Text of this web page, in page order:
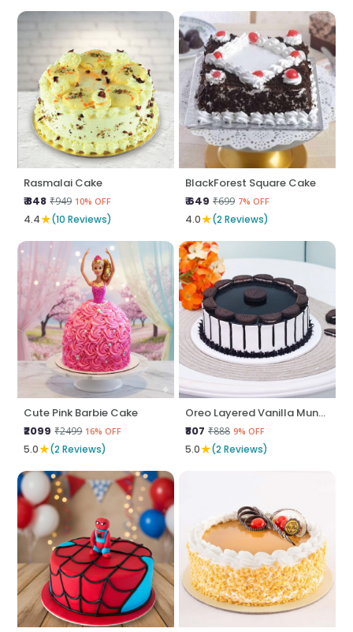
Rasmalai Cake
₹ 848 ₹949 10% OFF
4.4★(10 Reviews)
BlackForest Square Cake
₹ 649 ₹699 7% OFF
4.0★(2 Reviews)
Cute Pink Barbie Cake
₹2099 ₹2499 16% OFF
5.0★(2 Reviews)
Oreo Layered Vanilla Munch
₹807 ₹888 9% OFF
5.0★(2 Reviews)